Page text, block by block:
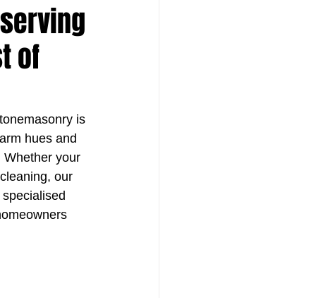
of
is
hues and
Whether your
our